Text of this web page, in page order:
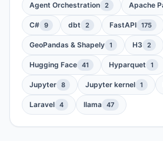
Agent Orchestration 2 Apache
C# 9 dbt 2 FastAPI 175
GeoPandas & Shapely 1 H3 2
Hugging Face 41 Hyparquet 1
Jupyter 8 Jupyter kernel 1
Laravel 4 llama 47